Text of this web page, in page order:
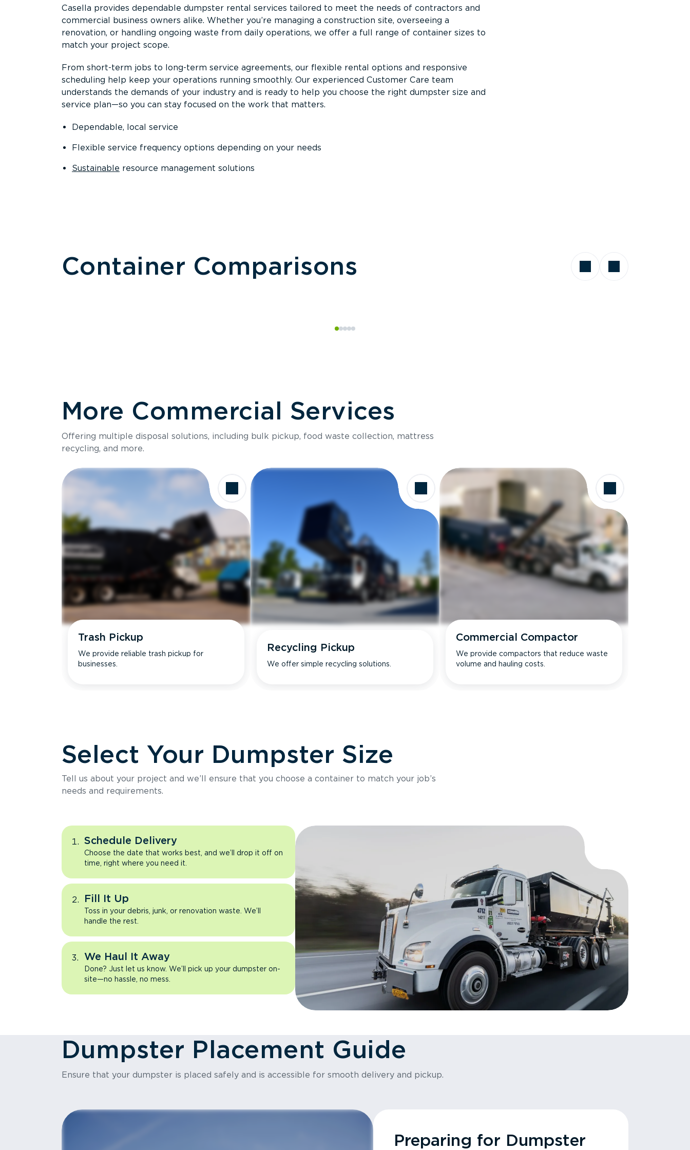
Casella provides dependable dumpster rental services tailored to meet the needs of contractors and
commercial business owners alike. Whether you’re managing a construction site, overseeing a
renovation, or handling ongoing waste from daily operations, we offer a full range of container sizes to
match your project scope.
From short-term jobs to long-term service agreements, our flexible rental options and responsive
scheduling help keep your operations running smoothly. Our experienced Customer Care team
understands the demands of your industry and is ready to help you choose the right dumpster size and
service plan—so you can stay focused on the work that matters.
Dependable, local service
Flexible service frequency options depending on your needs
Sustainable resource management solutions
Container Comparisons
Size
Holds up to
More Commercial Services
Offering multiple disposal solutions, including bulk pickup, food waste collection, mattress
recycling, and more.
Trash Pickup
We provide reliable trash pickup for
businesses.
Recycling Pickup
We offer simple recycling solutions.
Commercial Compactor
We provide compactors that reduce waste
volume and hauling costs.
Select Your Dumpster Size
Tell us about your project and we’ll ensure that you choose a container to match your job’s
needs and requirements.
Schedule Delivery
Choose the date that works best, and we’ll drop it off on
time, right where you need it.
Fill It Up
Toss in your debris, junk, or renovation waste. We’ll
handle the rest.
We Haul It Away
Done? Just let us know. We’ll pick up your dumpster on-
site—no hassle, no mess.
Dumpster Placement Guide
Ensure that your dumpster is placed safely and is accessible for smooth delivery and pickup.
Preparing for Dumpster